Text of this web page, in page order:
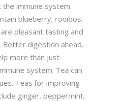
immune system.
blueberry, rooibos,
pleasant tasting and
Better digestion ahead.
more than just
system. Tea can
Teas for improving
ginger, peppermint,